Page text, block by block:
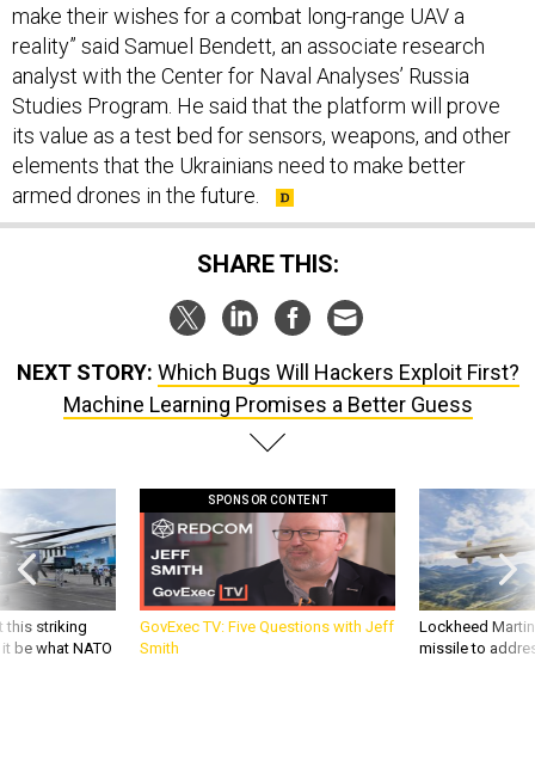
make their wishes for a combat long-range UAV a
reality” said Samuel Bendett, an associate research
analyst with the Center for Naval Analyses’ Russia
Studies Program. He said that the platform will prove
its value as a test bed for sensors, weapons, and other
elements that the Ukrainians need to make better
armed drones in the future.
SHARE THIS:
NEXT STORY: Which Bugs Will Hackers Exploit First?
Machine Learning Promises a Better Guess
this striking
be what NATO
SPONSOR CONTENT
GovExec TV: Five Questions with Jeff
Smith
Lockheed
missile to